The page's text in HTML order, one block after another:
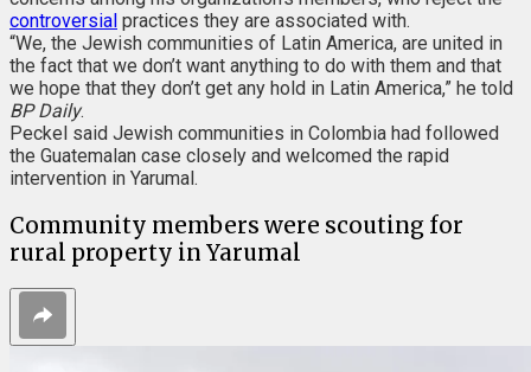
controversial practices they are associated with.
“We, the Jewish communities of Latin America, are united in
the fact that we don’t want anything to do with them and that
we hope that they don’t get any hold in Latin America,” he told
BP Daily.
Peckel said Jewish communities in Colombia had followed
the Guatemalan case closely and welcomed the rapid
intervention in Yarumal.
Community members were scouting for
rural property in Yarumal